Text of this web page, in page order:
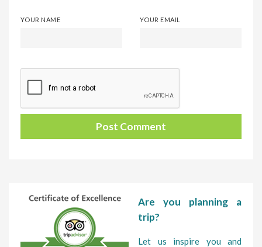
YOUR NAME YOUR EMAIL
Are you planning a
trip?
Let us inspire you and